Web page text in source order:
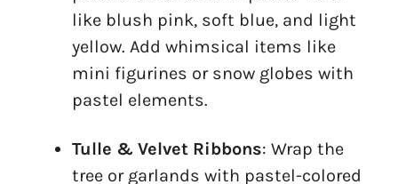
like blush pink, soft blue, and light
yellow. Add whimsical items like
mini figurines or snow globes with
pastel elements.
Tulle & Velvet Ribbons: Wrap the
tree or garlands with pastel-colored